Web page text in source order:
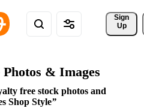
Sign
Up
& Images
free stock photos and
Shop Style